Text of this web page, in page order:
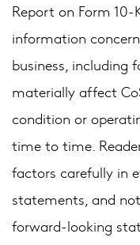
Report on Form
information
business, including
materially affect
condition or
time to time.
factors carefully in
statements, and
forward-looking